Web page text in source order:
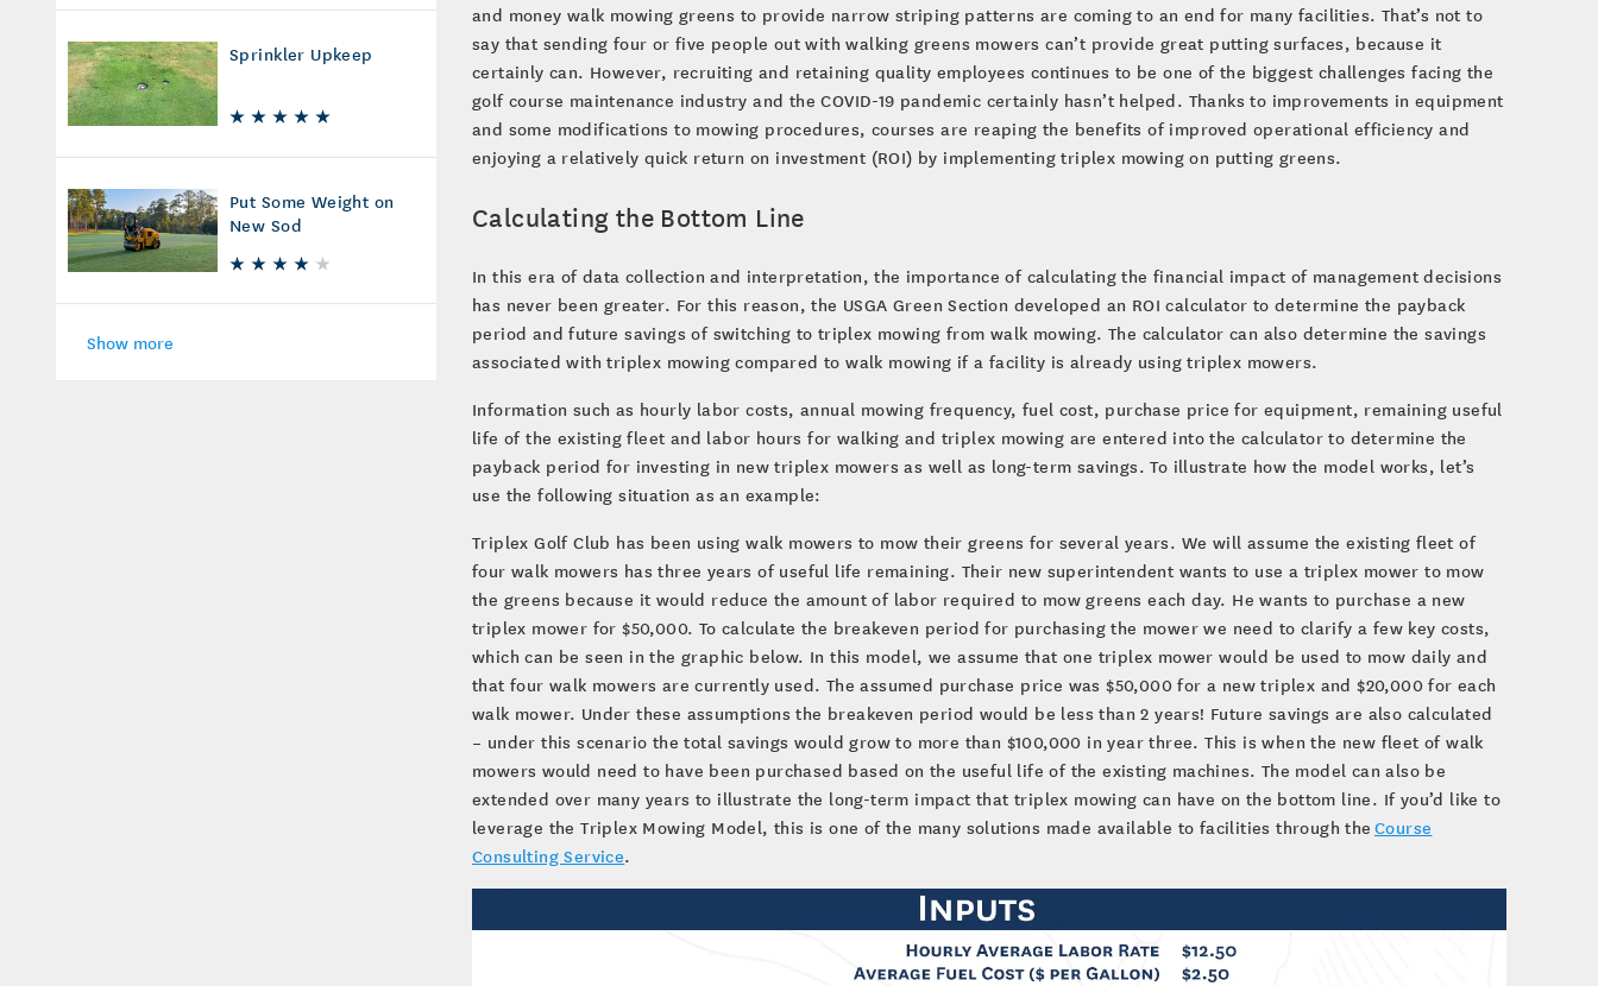
Sprinkler Upkeep
Put Some Weight on
New Sod
Show more
and money walk mowing greens to provide narrow striping patterns are coming to an end for many facilities. That’s not to
say that sending four or five people out with walking greens mowers can’t provide great putting surfaces, because it
certainly can. However, recruiting and retaining quality employees continues to be one of the biggest challenges facing the
golf course maintenance industry and the COVID-19 pandemic certainly hasn’t helped. Thanks to improvements in equipment
and some modifications to mowing procedures, courses are reaping the benefits of improved operational efficiency and
enjoying a relatively quick return on investment (ROI) by implementing triplex mowing on putting greens.
Calculating the Bottom Line
In this era of data collection and interpretation, the importance of calculating the financial impact of management decisions
has never been greater. For this reason, the USGA Green Section developed an ROI calculator to determine the payback
period and future savings of switching to triplex mowing from walk mowing. The calculator can also determine the savings
associated with triplex mowing compared to walk mowing if a facility is already using triplex mowers.
Information such as hourly labor costs, annual mowing frequency, fuel cost, purchase price for equipment, remaining useful
life of the existing fleet and labor hours for walking and triplex mowing are entered into the calculator to determine the
payback period for investing in new triplex mowers as well as long-term savings. To illustrate how the model works, let’s
use the following situation as an example:
Triplex Golf Club has been using walk mowers to mow their greens for several years. We will assume the existing fleet of
four walk mowers has three years of useful life remaining. Their new superintendent wants to use a triplex mower to mow
the greens because it would reduce the amount of labor required to mow greens each day. He wants to purchase a new
triplex mower for $50,000. To calculate the breakeven period for purchasing the mower we need to clarify a few key costs,
which can be seen in the graphic below. In this model, we assume that one triplex mower would be used to mow daily and
that four walk mowers are currently used. The assumed purchase price was $50,000 for a new triplex and $20,000 for each
walk mower. Under these assumptions the breakeven period would be less than 2 years! Future savings are also calculated
– under this scenario the total savings would grow to more than $100,000 in year three. This is when the new fleet of walk
mowers would need to have been purchased based on the useful life of the existing machines. The model can also be
extended over many years to illustrate the long-term impact that triplex mowing can have on the bottom line. If you’d like to
leverage the Triplex Mowing Model, this is one of the many solutions made available to facilities through theCourse
Consulting Service.